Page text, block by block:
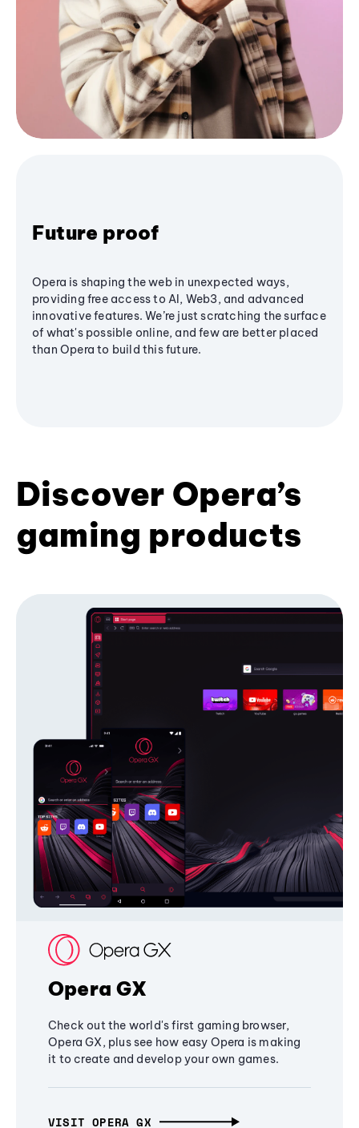
Future proof
Opera is shaping the web in unexpected ways,
providing free access to AI, Web3, and advanced
innovative features. We’re just scratching the surface
of what's possible online, and few are better placed
than Opera to build this future.
Discover Opera’s
gaming products
Opera GX
Check out the world's first gaming browser,
Opera GX, plus see how easy Opera is making
it to create and develop your own games.
VISIT OPERA GX